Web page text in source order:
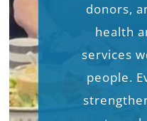
donors,
health
services
people.